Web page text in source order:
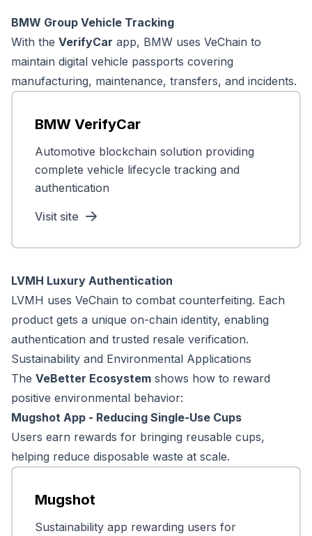
BMW Group Vehicle Tracking
With the VerifyCar app, BMW uses VeChain to
maintain digital vehicle passports covering
manufacturing, maintenance, transfers, and incidents.
BMW VerifyCar
Automotive blockchain solution providing
complete vehicle lifecycle tracking and
authentication
Visit site
LVMH Luxury Authentication
LVMH uses VeChain to combat counterfeiting. Each
product gets a unique on-chain identity, enabling
authentication and trusted resale verification.
Sustainability and Environmental Applications
The VeBetter Ecosystem shows how to reward
positive environmental behavior:
Mugshot App - Reducing Single-Use Cups
Users earn rewards for bringing reusable cups,
helping reduce disposable waste at scale.
Mugshot
Sustainability app rewarding users for